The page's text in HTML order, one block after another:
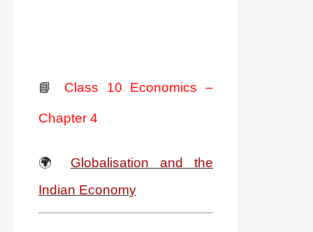
📘 Class 10 Economics –
Chapter 4
🌍 Globalisation and the
Indian Economy